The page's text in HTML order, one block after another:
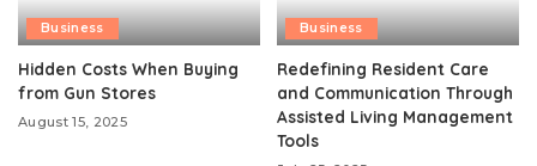
Business
Hidden Costs When Buying
from Gun Stores
August 15, 2025
Business
Redefining Resident Care
and Communication Through
Assisted Living Management
Tools